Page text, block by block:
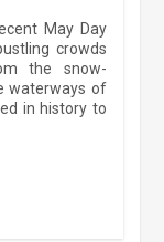
May Day
crowds
the snow-
waterways of
in history to
tourism sector
boom
5 min